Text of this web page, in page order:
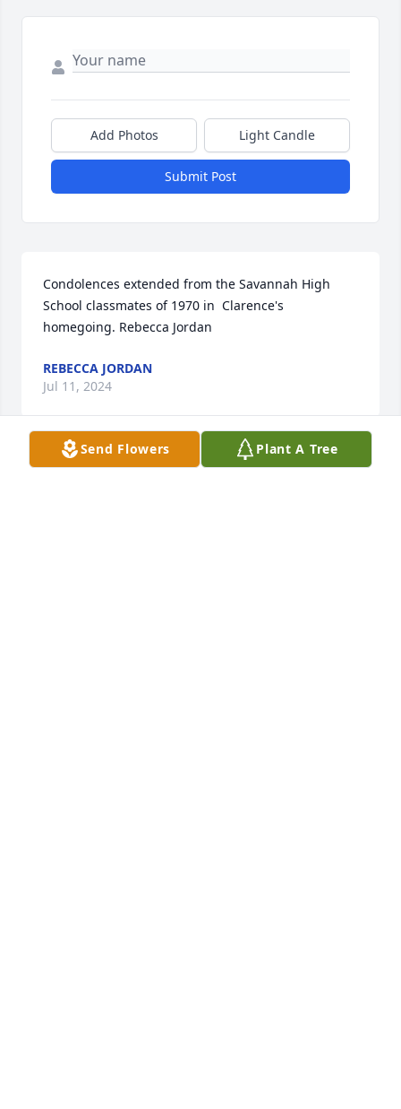
Add Photos Light Candle
Submit Post
Condolences extended from the Savannah High
School classmates of 1970 in  Clarence's
homegoing. Rebecca Jordan
REBECCA JORDAN
Jul 11, 2024
Send Flowers Plant A Tree